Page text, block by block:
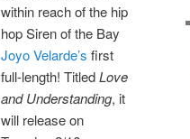
within reach of the hip
hop Siren of the Bay
Joyo Velarde’sfirst
full-length! TitledLove
and Understanding, it
will release on